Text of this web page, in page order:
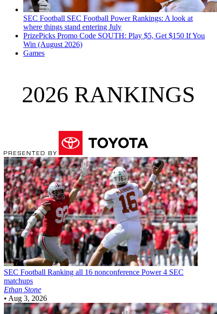
SEC Football SEC Football Power Rankings: A look at
where things stand entering July
PrizePicks Promo Code SOUTH: Play $5, Get $150 If You
Win (August 2026)
Games
2026 RANKINGS
SEC Football Ranking all 16 nonconference Power 4 SEC
matchups
Ethan Stone
• Aug 3, 2026